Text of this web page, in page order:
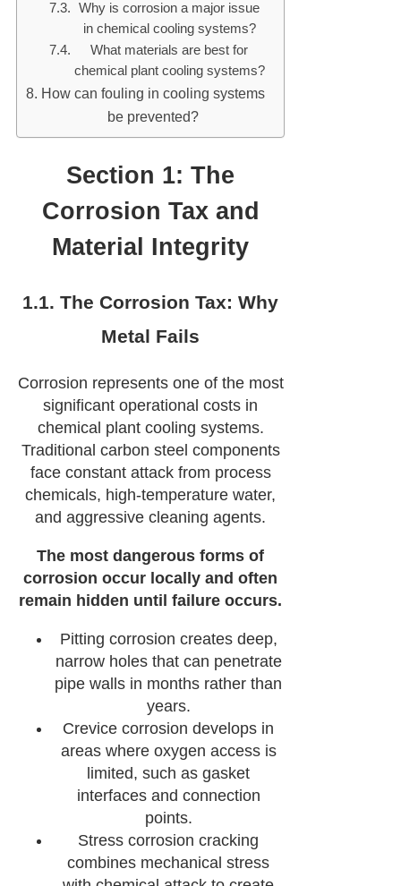
Why is corrosion a major issue
in chemical cooling systems?
What materials are best for
chemical plant cooling systems?
How can fouling in cooling systems
be prevented?
Section 1: The
Corrosion Tax and
Material Integrity
1.1. The Corrosion Tax: Why
Metal Fails
Corrosion represents one of the most
significant operational costs in
chemical plant cooling systems.
Traditional carbon steel components
face constant attack from process
chemicals, high-temperature water,
and aggressive cleaning agents.
The most dangerous forms of
corrosion occur locally and often
remain hidden until failure occurs.
Pitting corrosion creates deep,
narrow holes that can penetrate
pipe walls in months rather than
years.
Crevice corrosion develops in
areas where oxygen access is
limited, such as gasket
interfaces and connection
points.
Stress corrosion cracking
combines mechanical stress